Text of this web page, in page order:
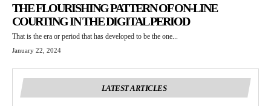
THE FLOURISHING PATTERN OF ON-LINE
COURTING IN THE DIGITAL PERIOD
That is the era or period that has developed to be the one...
January 22, 2024
LATEST ARTICLES